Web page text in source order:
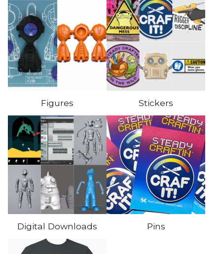
Figures Stickers
Digital Downloads Pins